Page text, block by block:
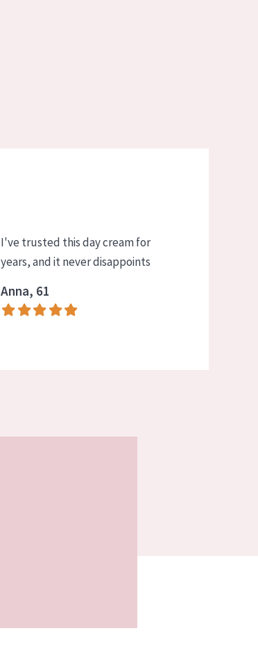
I've trusted this day cream for
years, and it never disappoints
Anna, 61